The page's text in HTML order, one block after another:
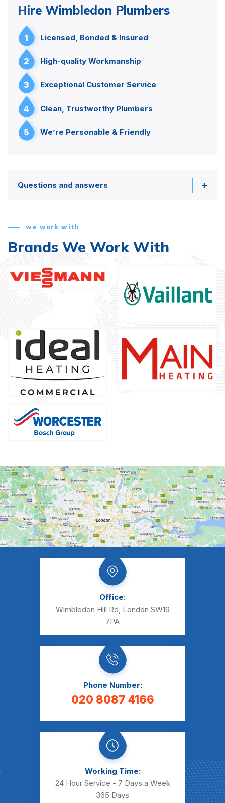
Hire Wimbledon Plumbers
1 Licensed, Bonded & Insured
2 High-quality Workmanship
3 Exceptional Customer Service
4 Clean, Trustworthy Plumbers
5 We’re Personable & Friendly
Questions and answers
we work with
Brands We Work With
Office:
Wimbledon Hill Rd, London SW19
7PA
Phone Number:
020 8087 4166
Working Time:
24 Hour Service - 7 Days a Week
365 Days